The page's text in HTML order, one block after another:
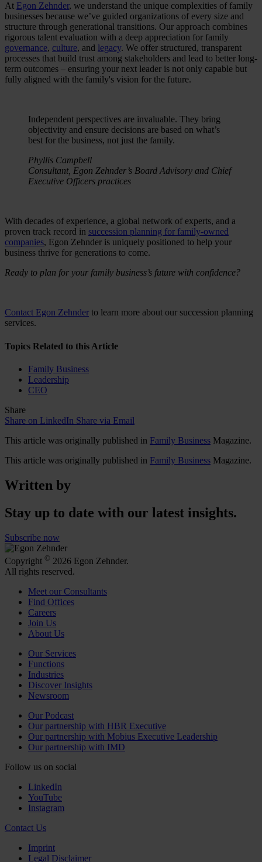
At Egon Zehnder, we understand the unique complexities of family
businesses because we’ve guided organizations of every size and
structure through generational transitions. Our approach combines
rigorous talent evaluation with a deep appreciation for family
governance, culture, and legacy. We offer structured, transparent
processes that build trust among stakeholders and lead to better long-
term outcomes – ensuring your next leader is not only capable but
fully aligned with the family's vision for the future.
Independent perspectives are invaluable. They bring
objectivity and ensure decisions are based on what’s
best for the business, not just the family.
Phyllis Campbell
Consultant, Egon Zehnder’s Board Advisory and Chief
Executive Officers practices
With decades of experience, a global network of experts, and a
proven track record in succession planning for family-owned
companies, Egon Zehnder is uniquely positioned to help your
business thrive for generations to come.
Ready to plan for your family business’s future with confidence?
Contact Egon Zehnder to learn more about our succession planning
services.
Topics Related to this Article
Family Business
Leadership
CEO
Share
Share on LinkedIn Share via Email
This article was originally published in Family Business Magazine.
This article was originally published in Family Business Magazine.
Written by
Stay up to date with our latest insights.
Subscribe now
Copyright © 2026 Egon Zehnder.
All rights reserved.
Meet our Consultants
Find Offices
Careers
Join Us
About Us
Our Services
Functions
Industries
Discover Insights
Newsroom
Our Podcast
Our partnership with HBR Executive
Our partnership with Mobius Executive Leadership
Our partnership with IMD
Follow us on social
LinkedIn
YouTube
Instagram
Contact Us
Imprint
Legal Disclaimer